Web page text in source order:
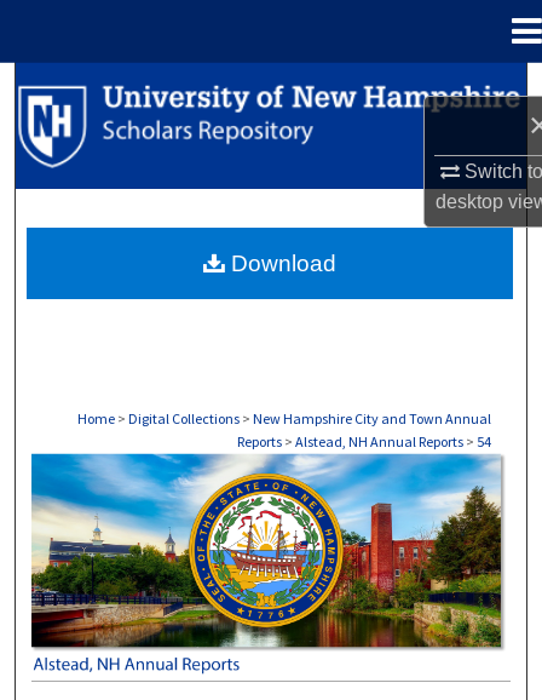
Switch
desktop
Search
Browse Collections
About
Home > Digital Collections > New Hampshire City and Town Annual
Reports > Alstead, NH Annual Reports > 54
ALSTEAD, NH ANNUAL REPORTS
Download